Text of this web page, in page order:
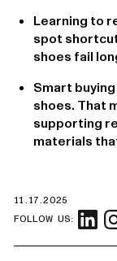
Learning to
spot
shoes fail
Smart
shoes. That
supporting
materials
11.17.2025
FOLLOW US: